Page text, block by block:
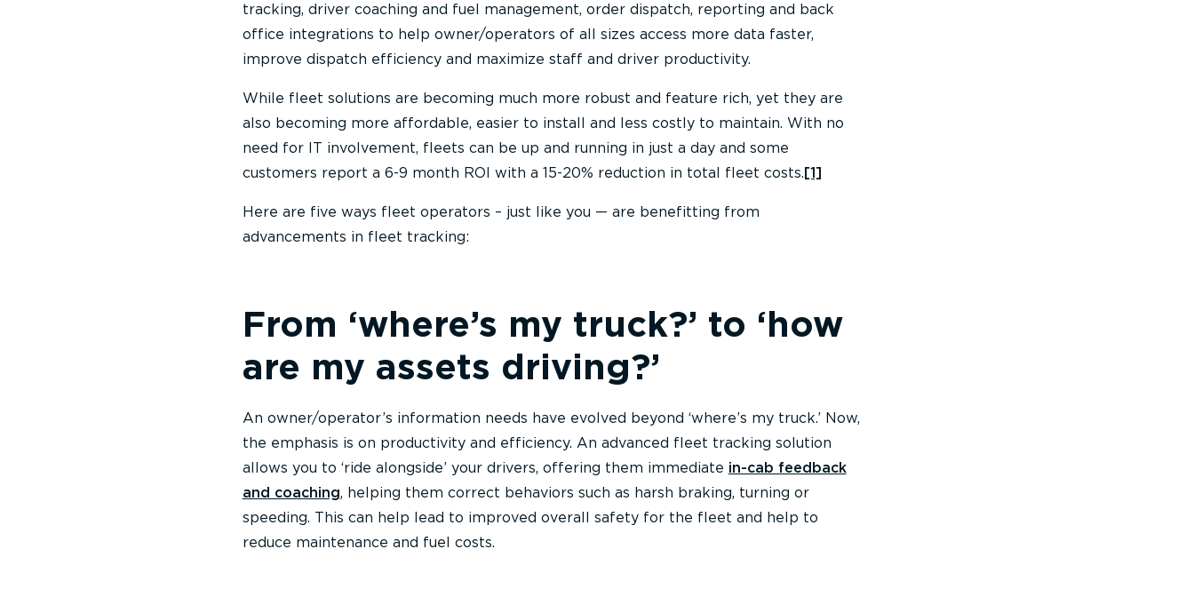
tracking, driver coaching and fuel management, order dispatch, reporting and back
office integrations to help owner/operators of all sizes access more data faster,
improve dispatch efficiency and maximize staff and driver productivity.
While fleet solutions are becoming much more robust and feature rich, yet they are
also becoming more affordable, easier to install and less costly to maintain. With no
need for IT involvement, fleets can be up and running in just a day and some
customers report a 6-9 month ROI with a 15-20% reduction in total fleet costs.[1]
Here are five ways fleet operators – just like you — are benefitting from
advancements in fleet tracking:
From ‘where’s my truck?’ to ‘how
are my assets driving?’
An owner/operator’s information needs have evolved beyond ‘where’s my truck.’ Now,
the emphasis is on productivity and efficiency. An advanced fleet tracking solution
allows you to ‘ride alongside’ your drivers, offering them immediate in-cab feedback
and coaching, helping them correct behaviors such as harsh braking, turning or
speeding. This can help lead to improved overall safety for the fleet and help to
reduce maintenance and fuel costs.